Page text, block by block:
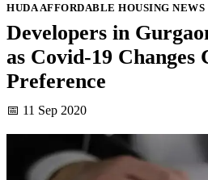
HUDA AFFORDABLE HOUSING NEWS
Developers in
as Covid-19 Changes
Preference
📅 11 Sep 2020